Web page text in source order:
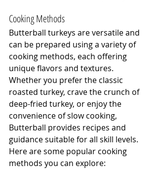
Cooking Methods
Butterball turkeys are versatile and
can be prepared using a variety of
cooking methods, each offering
unique flavors and textures.
Whether you prefer the classic
roasted turkey, crave the crunch of
deep-fried turkey, or enjoy the
convenience of slow cooking,
Butterball provides recipes and
guidance suitable for all skill levels.
Here are some popular cooking
methods you can explore: